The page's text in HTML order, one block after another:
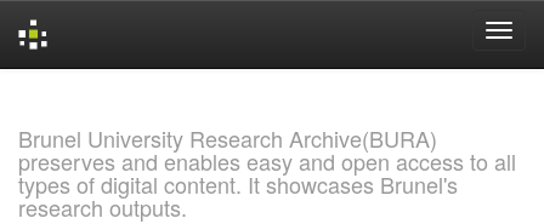
Brunel University Research Archive(BURA)
preserves and enables easy and open access to all
types of digital content. It showcases Brunel's
research outputs.